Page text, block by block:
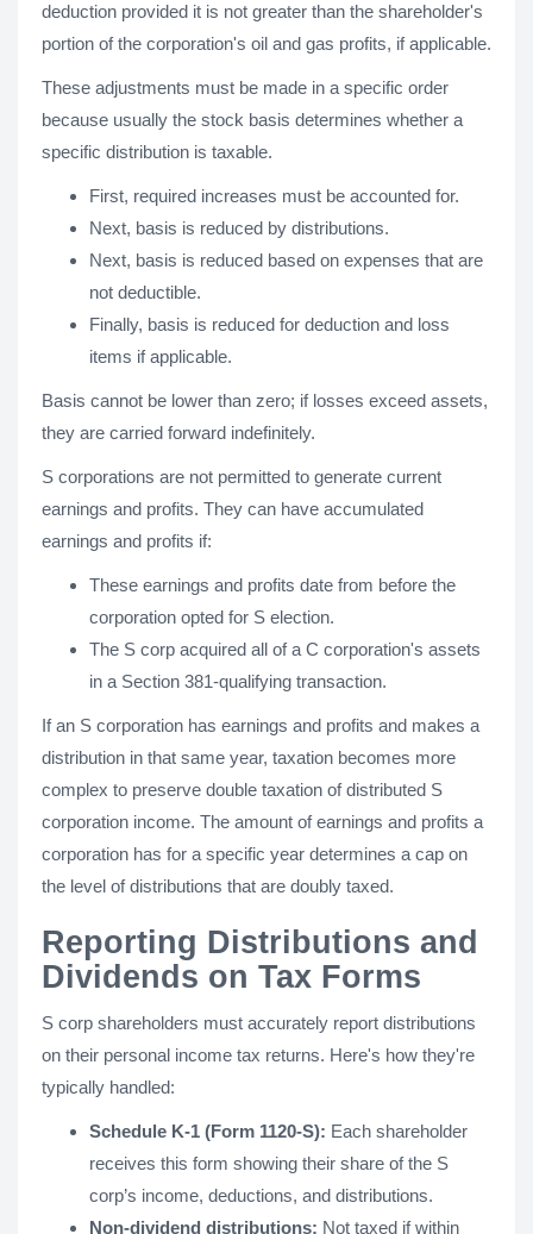
deduction provided it is not greater than the shareholder's
portion of the corporation's oil and gas profits, if applicable.
These adjustments must be made in a specific order
because usually the stock basis determines whether a
specific distribution is taxable.
First, required increases must be accounted for.
Next, basis is reduced by distributions.
Next, basis is reduced based on expenses that are
not deductible.
Finally, basis is reduced for deduction and loss
items if applicable.
Basis cannot be lower than zero; if losses exceed assets,
they are carried forward indefinitely.
S corporations are not permitted to generate current
earnings and profits. They can have accumulated
earnings and profits if:
These earnings and profits date from before the
corporation opted for S election.
The S corp acquired all of a C corporation's assets
in a Section 381-qualifying transaction.
If an S corporation has earnings and profits and makes a
distribution in that same year, taxation becomes more
complex to preserve double taxation of distributed S
corporation income. The amount of earnings and profits a
corporation has for a specific year determines a cap on
the level of distributions that are doubly taxed.
Reporting Distributions and
Dividends on Tax Forms
S corp shareholders must accurately report distributions
on their personal income tax returns. Here's how they're
typically handled:
Schedule K-1 (Form 1120-S): Each shareholder
receives this form showing their share of the S
corp’s income, deductions, and distributions.
Non-dividend distributions: Not taxed if within